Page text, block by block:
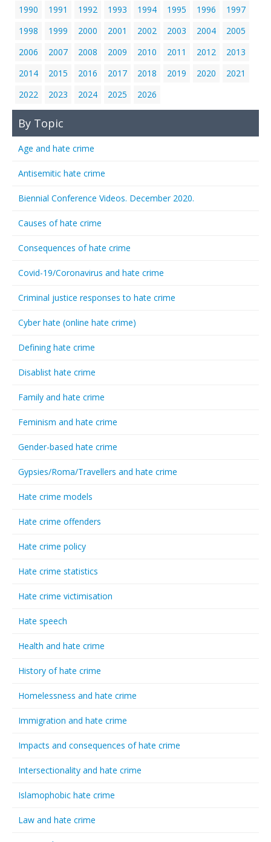
1990
1991 1992 1993 1994 1995 1996
1997
1998
1999 2000 2001 2002 2003 2004
2005
2006
2007 2008 2009 2010 2011 2012
2013
2014
2015 2016 2017 2018 2019 2020
2021
2022
2023 2024 2025 2026
By Topic
Age and hate crime
Antisemitic hate crime
Biennial Conference Videos. December 2020.
Causes of hate crime
Consequences of hate crime
Covid-19/Coronavirus and hate crime
Criminal justice responses to hate crime
Cyber hate (online hate crime)
Defining hate crime
Disablist hate crime
Family and hate crime
Feminism and hate crime
Gender-based hate crime
Gypsies/Roma/Travellers and hate crime
Hate crime models
Hate crime offenders
Hate crime policy
Hate crime statistics
Hate crime victimisation
Hate speech
Health and hate crime
History of hate crime
Homelessness and hate crime
Immigration and hate crime
Impacts and consequences of hate crime
Intersectionality and hate crime
Islamophobic hate crime
Law and hate crime